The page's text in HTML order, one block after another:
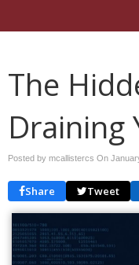
The
Draining
Posted by mcallistercs On
Share Tweet